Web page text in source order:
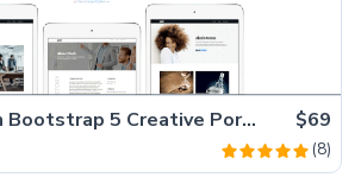
Posh – Premium Bootstrap 5 Creative Portfolio Website Template $69
(8)